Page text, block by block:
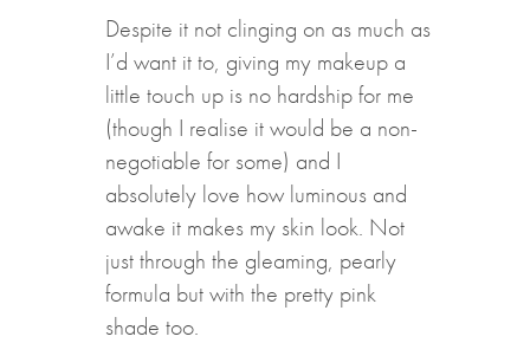
Despite it not clinging on as much as
I’d want it to, giving my makeup a
little touch up is no hardship for me
(though I realise it would be a non-
negotiable for some) and I
absolutely love how luminous and
awake it makes my skin look. Not
just through the gleaming, pearly
formula but with the pretty pink
shade too.